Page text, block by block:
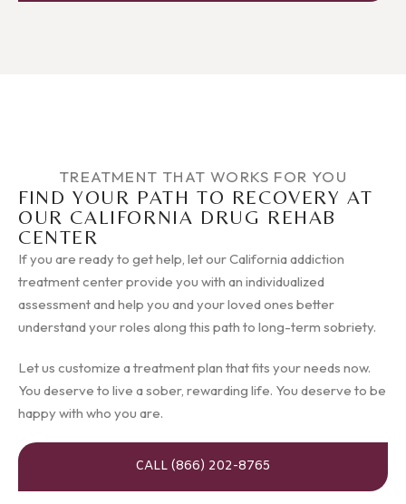
TREATMENT THAT WORKS FOR YOU
FIND YOUR PATH TO RECOVERY AT
OUR CALIFORNIA DRUG REHAB
CENTER
If you are ready to get help, let our California addiction
treatment center provide you with an individualized
assessment and help you and your loved ones better
understand your roles along this path to long-term sobriety.
Let us customize a treatment plan that fits your needs now.
You deserve to live a sober, rewarding life. You deserve to be
happy with who you are.
CALL (866) 202-8765